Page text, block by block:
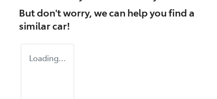
But don't worry, we can help you find a
similarcar!
Loading...